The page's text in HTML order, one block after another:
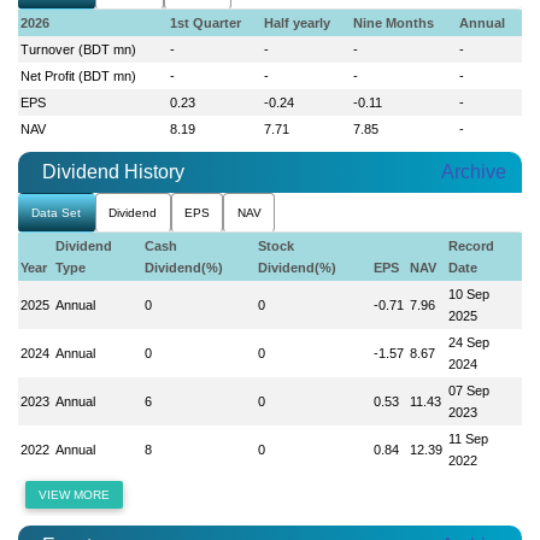
2026 1st Quarter Half yearly Nine Months
Annual
Turnover (BDT mn)
- - -
-
Net Profit (BDT mn)
- - -
-
EPS
0.23 -0.24 -0.11
-
NAV
8.19 7.71 7.85 -
Dividend History Archive
Data Set Dividend EPS NAV
Year
Dividend
Type
Cash
Dividend(%)
Stock
Dividend(%)
EPS NAV
Record
Date
2025 Annual 0 0 -0.71 7.96
10 Sep
2025
2024 Annual 0 0 -1.57 8.67
24 Sep
2024
2023 Annual 6 0 0.53 11.43
07 Sep
2023
2022 Annual 8 0 0.84 12.39
11 Sep
2022
VIEW MORE